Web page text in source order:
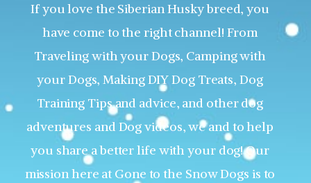
If you love the Siberian Husky breed, you
have come to the right channel! From
Traveling with your Dogs, Camping with
your Dogs, Making DIY Dog Treats, Dog
Training Tips and advice, and other dog
adventures and Dog videos, we and to help
you share a better life with your dog! Our
mission here at Gone to the Snow Dogs is to